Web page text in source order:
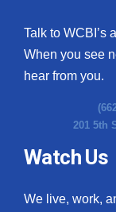
Talk to WCBI’s
When you see
hear from you.
201 5th
Watch Us
We live, work,